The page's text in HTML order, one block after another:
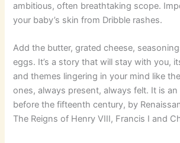
ambitious, often breathtaking scope.
your baby’s skin from Dribble rashes.
Add the butter, grated cheese,
eggs. It’s a story that will stay with you,
and themes lingering in your mind like
ones, always present, always felt. It is
before the fifteenth century, by
The Reigns of Henry VIII, Francis I and